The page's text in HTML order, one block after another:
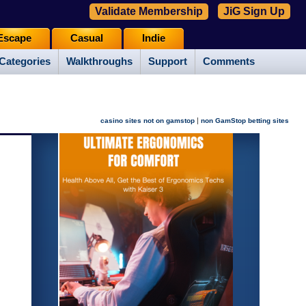
Walkthroughs Support Comments
Casual Indie
Validate Membership JiG Sign Up
casino sites not on gamstop | non GamStop betting sites